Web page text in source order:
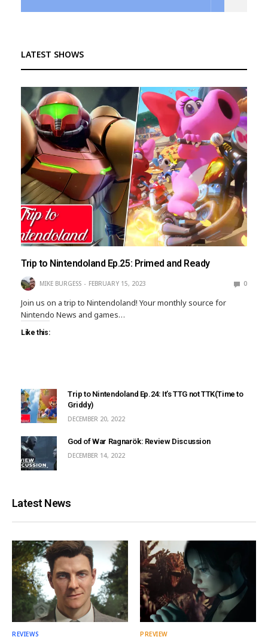
LATEST SHOWS
Trip to Nintendoland Ep.25: Primed and Ready
MIKE BURGESS FEBRUARY 15, 2023 0
Join us on a trip to Nintendoland! Your monthly source for
Nintendo News and games…
Like this:
Trip to Nintendoland Ep.24: It’s TTG not TTK(Time to
Griddy)
DECEMBER 20, 2022
God of War Ragnarök: Review Discussion
DECEMBER 14, 2022
Latest News
REVIEWS PREVIEW